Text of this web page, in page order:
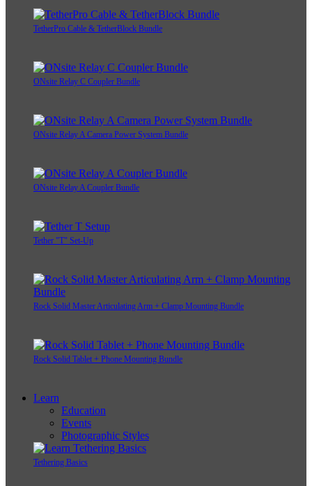
TetherPro Cable & TetherBlock Bundle
ONsite Relay C Coupler Bundle
ONsite Relay A Camera Power System Bundle
ONsite Relay A Coupler Bundle
Tether "T" Set-Up
Rock Solid Master Articulating Arm + Clamp Mounting Bundle
Rock Solid Tablet + Phone Mounting Bundle
Learn
Education
Events
Photographic Styles
Tethering Basics